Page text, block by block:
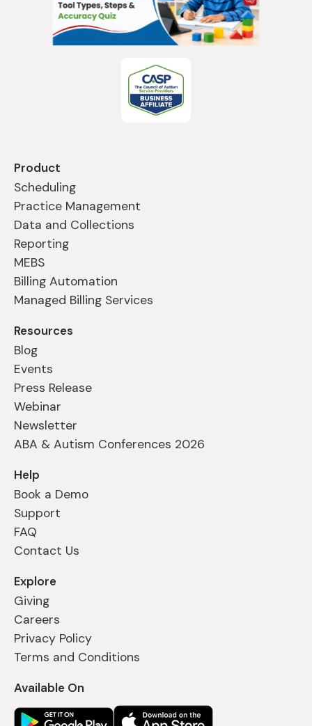
Product
Scheduling
Practice Management
Data and Collections
Reporting
MEBS
Billing Automation
Managed Billing Services
Resources
Blog
Events
Press Release
Webinar
Newsletter
ABA & Autism Conferences 2026
Help
Book a Demo
Support
FAQ
Contact Us
Explore
Giving
Careers
Privacy Policy
Terms and Conditions
Available On